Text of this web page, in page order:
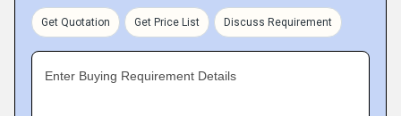
Get Quotation Get Price List Discuss Requirement
Enter Buying Requirement Details